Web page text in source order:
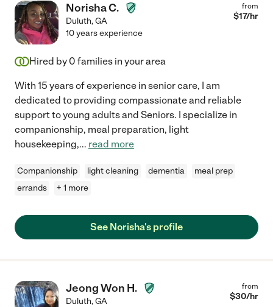
Norisha C.
Duluth,GA
from
$17/hr
10 years experience
Hired by 0 families in your area
With 15 years of experience in senior care, I am
dedicated to providing compassionate and reliable
support to young adults and Seniors. I specialize in
companionship, meal preparation, light
housekeeping,... read more
Companionship light cleaning dementia
meal prep
errands
+ 1 more
See Norisha's profile
Jeong Won H.
Duluth,GA
from
$30/hr